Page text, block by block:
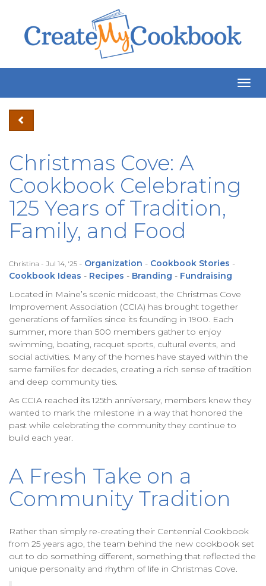
Christmas Cove: A
Cookbook Celebrating
125 Years of Tradition,
Family, and Food
Christina - Jul 14, '25 - Organization - Cookbook Stories -
Cookbook Ideas - Recipes - Branding - Fundraising
Located in Maine’s scenic midcoast, the Christmas Cove
Improvement Association (CCIA) has brought together
generations of families since its founding in 1900. Each
summer, more than 500 members gather to enjoy
swimming, boating, racquet sports, cultural events, and
social activities. Many of the homes have stayed within the
same families for decades, creating a rich sense of tradition
and deep community ties.
As CCIA reached its 125th anniversary, members knew they
wanted to mark the milestone in a way that honored the
past while celebrating the community they continue to
build each year.
A Fresh Take on a
Community Tradition
Rather than simply re-creating their Centennial Cookbook
from 25 years ago, the team behind the new cookbook set
out to do something different, something that reflected the
unique personality and rhythm of life in Christmas Cove.